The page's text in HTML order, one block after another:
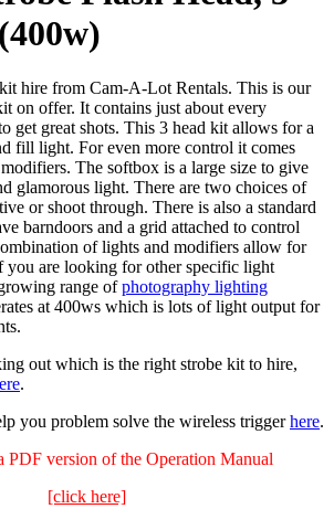
hire from Cam-A-Lot Rentals. This is our
on offer. It contains just about every
get great shots. This 3 head kit allows for a
fill light. For even more control it comes
The softbox is a large size to give
glamorous light. There are two choices of
or shoot through. There is also a standard
barndoors and a grid attached to control
of lights and modifiers allow for
you are looking for other specific light
range ofphotography lighting
at 400ws which is lots of light output for
out which is the right strobe kit to hire,
.
you problem solve the wireless triggerhere.
PDF version of the Operation Manual
[click here]